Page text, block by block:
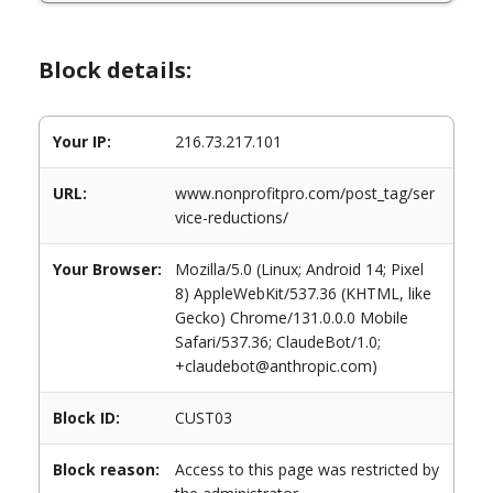
Block details:
Your IP: 216.73.217.101
URL:
www.nonprofitpro.com/post_tag/ser
vice-reductions/
Your Browser:
Mozilla/5.0 (Linux; Android 14; Pixel
8) AppleWebKit/537.36 (KHTML, like
Gecko) Chrome/131.0.0.0 Mobile
Safari/537.36; ClaudeBot/1.0;
+claudebot@anthropic.com)
Block ID: CUST03
Block reason:
Access to this page was restricted by